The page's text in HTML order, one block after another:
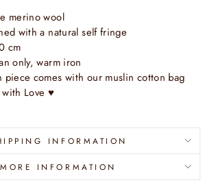
merino wool
with a natural self fringe
cm
only, warm iron
piece comes with our muslin cotton bag
Love ♥
INFORMATION
MORE INFORMATION